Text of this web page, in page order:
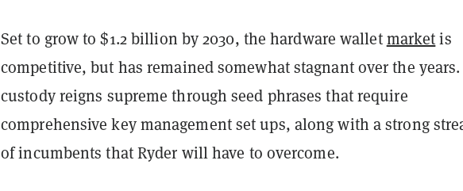
Set to grow to $1.2 billion by 2030, the hardware walletmarketis
competitive, but has remained somewhat stagnant over the years.
custody reigns supreme through seed phrases that require
comprehensive key management set ups, along with a strong
of incumbents that Ryder will have to overcome.